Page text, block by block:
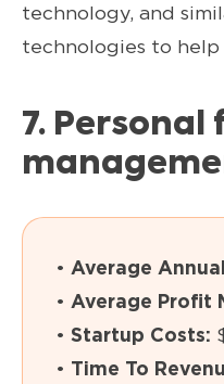
technology, and
technologies to
7. Personal
• Average
• Average Profit
• Startup Costs:
• Time To